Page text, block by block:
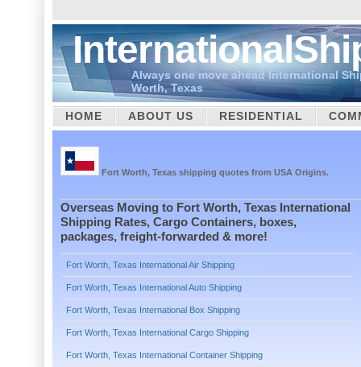
Always one move ahead International
Worth, Texas
HOME ABOUT US RESIDENTIAL
Fort Worth, Texas shipping quotes from USA Origins.
Overseas Moving to Fort Worth, Texas International
Shipping Rates, Cargo Containers, boxes,
packages, freight-forwarded & more!
Fort Worth, Texas International Air Shipping
Fort Worth, Texas International Auto Shipping
Fort Worth, Texas International Box Shipping
Fort Worth, Texas International Cargo Shipping
Fort Worth, Texas International Container Shipping